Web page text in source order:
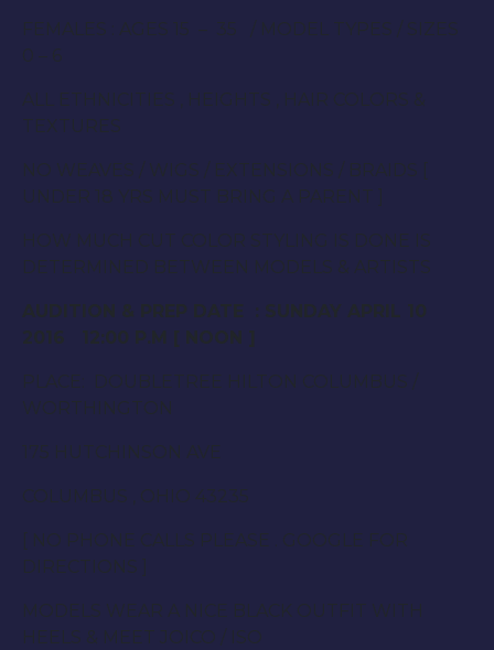
FEMALES : AGES 15 – 35 / MODEL TYPES / SIZES
0 – 6
UNDER 18 YRS MUST BRING A PARENT ]
HOW MUCH CUT COLOR STYLING IS DONE IS
DETERMINED BETWEEN MODELS & ARTISTS
AUDITION & PREP DATE :
SUNDAY APRIL 10
2016 12:00 P.M
NOON
PLACE: DOUBLETREE HILTON COLUMBUS /
COLUMBUS , OHIO 43235
MODELS WEAR A NICE BLACK OUTFIT WITH
HEELS & MEET JOICO / ISO